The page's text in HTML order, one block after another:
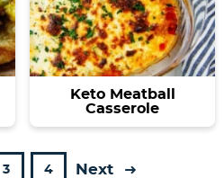
Keto Meatball
Casserole
P
3 P
4 Next